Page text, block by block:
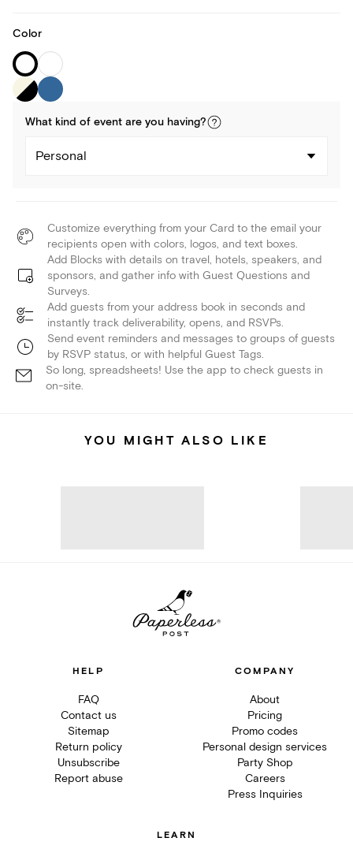
Color
What kind of event are you having?
Personal
Customize everything from your Card to the email your
recipients open with colors, logos, and text boxes.
Add Blocks with details on travel, hotels, speakers, and
sponsors, and gather info with Guest Questions and
Surveys.
Add guests from your address book in seconds and
instantly track deliverability, opens, and RSVPs.
Send event reminders and messages to groups of guests
by RSVP status, or with helpful Guest Tags.
So long, spreadsheets! Use the app to check guests in
on-site.
YOU MIGHT ALSO LIKE
HELP
FAQ
Contact us
Sitemap
Return policy
Unsubscribe
Report abuse
COMPANY
About
Pricing
Promo codes
Personal design services
Party Shop
Careers
Press Inquiries
LEARN